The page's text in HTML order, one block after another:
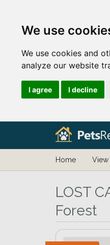
We use
We use cookies and
analyze our website
I agree I decline
Home View
LOST
Forest